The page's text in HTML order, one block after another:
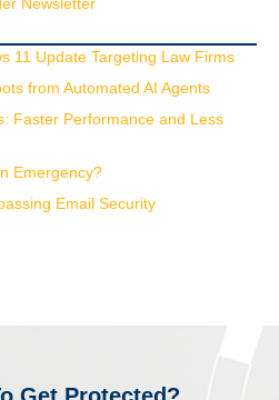
11 Update Targeting Law Firms
from Automated AI Agents
Faster Performance and Less
Emergency?
Email Security